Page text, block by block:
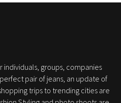
individuals, groups, companies
pair of jeans, an update of
trips to trending cities are